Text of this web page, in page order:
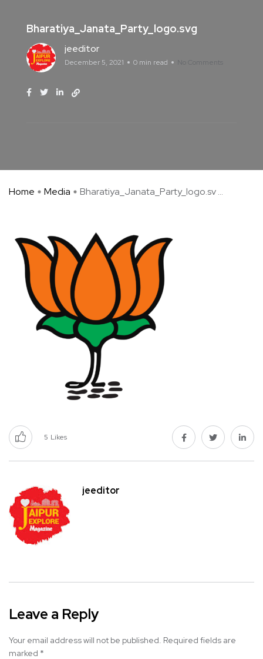
Bharatiya_Janata_Party_logo.svg
jeeditor
December 5, 2021 0 min read No Comments
Home Media Bharatiya_Janata_Party_logo.sv ...
5 Likes
jeeditor
Leave a Reply
Your email address will not be published. Required fields are
marked *